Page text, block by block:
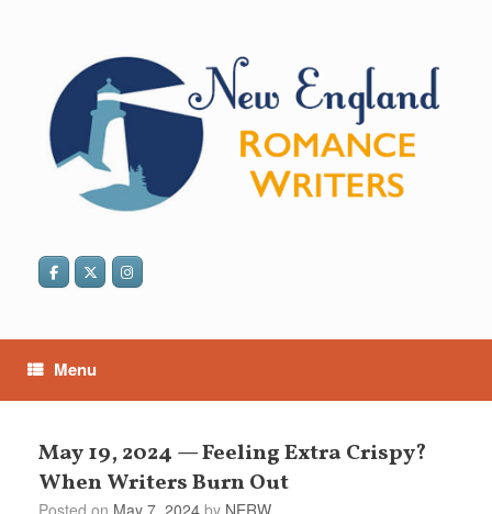
Menu
May 19, 2024 — Feeling Extra Crispy?
When Writers Burn Out
Posted on May 7, 2024 by NERW